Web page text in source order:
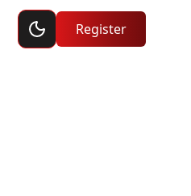
Toggle dark mode
Register